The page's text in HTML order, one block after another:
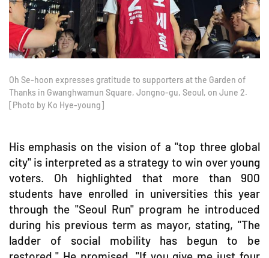
Oh Se-hoon expresses gratitude to supporters at the Garden of
Thanks in Gwanghwamun Square, Jongno-gu, Seoul, on June 2.
[Photo by Ko Hye-young]
His emphasis on the vision of a "top three global
city" is interpreted as a strategy to win over young
voters. Oh highlighted that more than 900
students have enrolled in universities this year
through the "Seoul Run" program he introduced
during his previous term as mayor, stating, "The
ladder of social mobility has begun to be